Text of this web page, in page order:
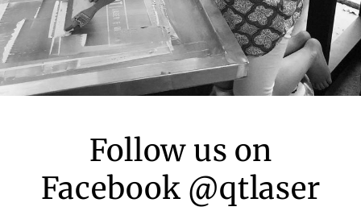
Follow us on
Facebook @qtlaser